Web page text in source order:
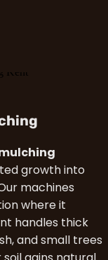
growth into
machines
where it
handles thick
and small trees